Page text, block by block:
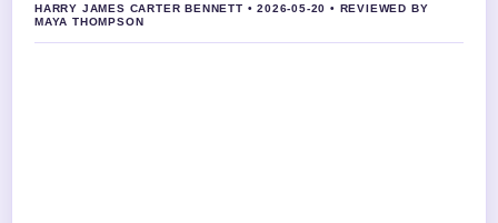
HARRY JAMES CARTER BENNETT • 2026-05-20 • REVIEWED BY
MAYA THOMPSON